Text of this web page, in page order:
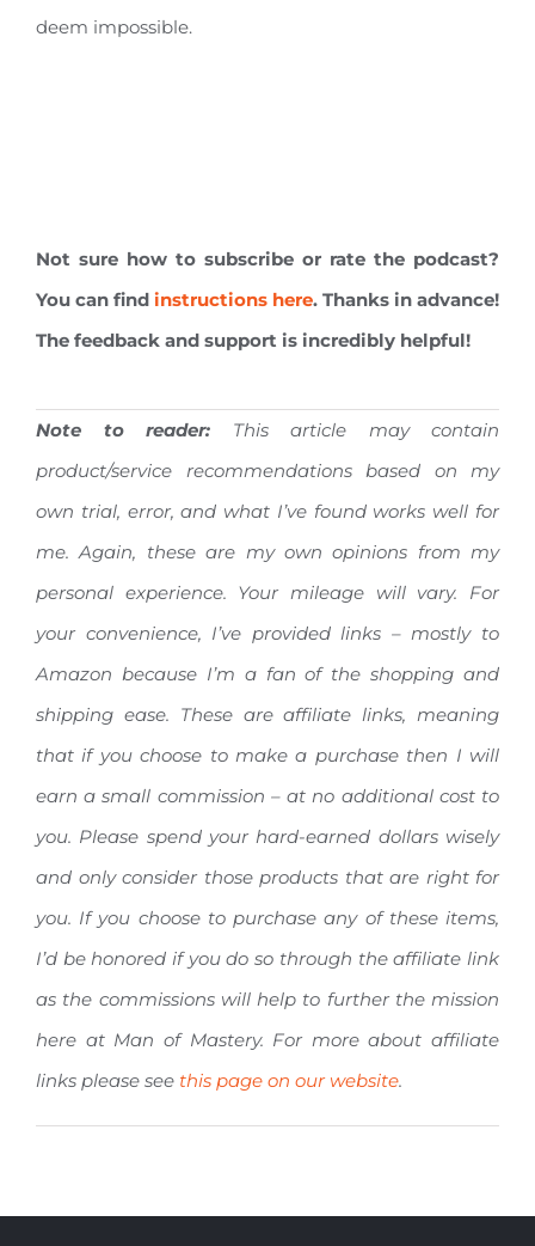
deem impossible.
Not sure how to subscribe or rate the podcast?
You can find instructions here. Thanks in advance!
The feedback and support is incredibly helpful!
Note to reader:
This article may contain
product/service recommendations based on my
own trial, error, and what I’ve found works well for
me. Again, these are my own opinions from my
personal experience. Your mileage will vary. For
your convenience, I’ve provided links – mostly to
Amazon because I’m a fan of the shopping and
shipping ease. These are affiliate links, meaning
that if you choose to make a purchase then I will
earn a small commission – at no additional cost to
you. Please spend your hard-earned dollars wisely
and only consider those products that are right for
you. If you choose to purchase any of these items,
I’d be honored if you do so through the affiliate link
as the commissions will help to further the mission
here at Man of Mastery. For more about affiliate
links please see this page on our website.